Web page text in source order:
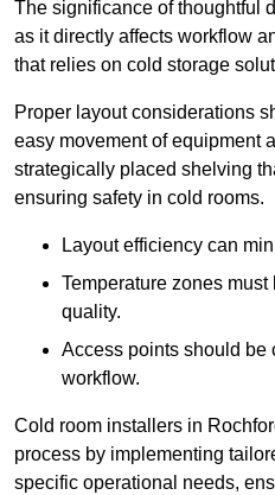
The significance of thoughtful
as it directly affects workflow
that relies on cold storage
Proper layout considerations
easy movement of equipment
strategically placed shelving
ensuring safety in cold rooms.
Layout efficiency can
Temperature zones
quality.
Access points should be
workflow.
Cold room installers in
process by implementing
specific operational needs,